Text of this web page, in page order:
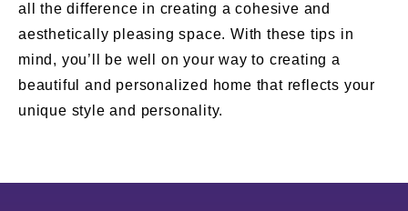
all the difference in creating a cohesive and
aesthetically pleasing space. With these tips in
mind, you’ll be well on your way to creating a
beautiful and personalized home that reflects your
unique style and personality.